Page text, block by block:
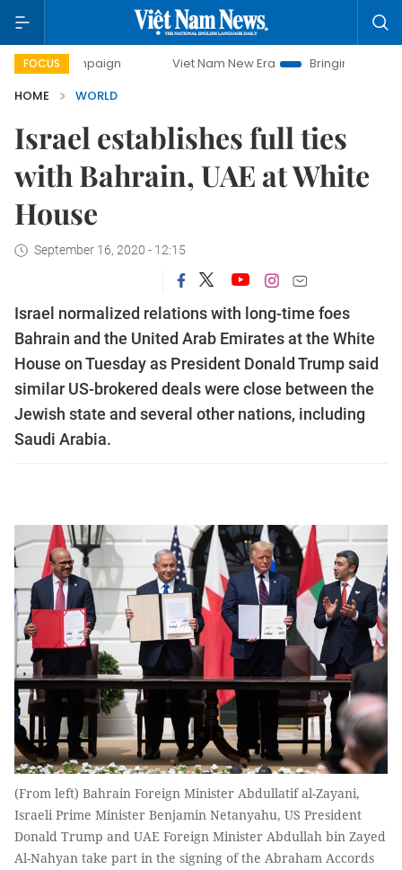
FOCUS Viet Nam New Era
Bringing Resolutions to Life
HOME
WORLD
Israel establishes full ties
with Bahrain, UAE at White
House
September 16, 2020 - 12:15
Israel normalized relations with long-time foes
Bahrain and the United Arab Emirates at the White
House on Tuesday as President Donald Trump said
similar US-brokered deals were close between the
Jewish state and several other nations, including
Saudi Arabia.
(From left) Bahrain Foreign Minister Abdullatif al-Zayani,
Israeli Prime Minister Benjamin Netanyahu, US President
Donald Trump and UAE Foreign Minister Abdullah bin Zayed
Al-Nahyan take part in the signing of the Abraham Accords